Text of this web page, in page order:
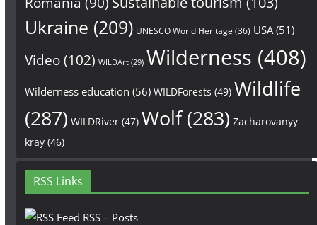
Ukraine (209) UNESCO World Heritage (36) USA(51)
Video(102) WILDArt(29) Wilderness (408)
Wilderness education (56) WILDForests (49) Wildlife
(287) WILDRiver(47) Wolf(283) Zacharovanyy
kray(46)
RSS Links
RSS – Posts